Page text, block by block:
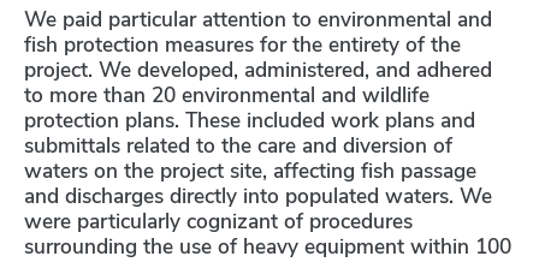
We paid particular attention to environmental and
fish protection measures for the entirety of the
project. We developed, administered, and adhered
to more than 20 environmental and wildlife
protection plans. These included work plans and
submittals related to the care and diversion of
waters on the project site, affecting fish passage
and discharges directly into populated waters. We
were particularly cognizant of procedures
surrounding the use of heavy equipment within 100